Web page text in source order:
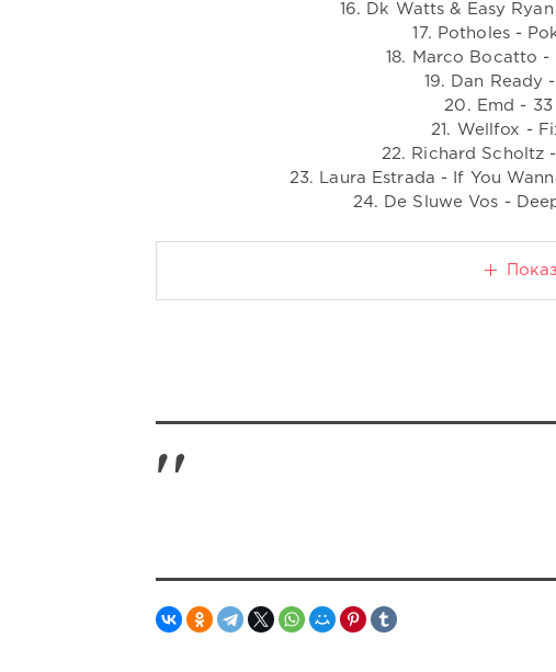
16. Dk Watts & Easy
17. Potholes -
18. Marco Bocatto
19. Dan Ready
20. Emd -
21. Wellfox -
22. Richard Scholtz
23. Laura Estrada - If You
24. De Sluwe Vos -